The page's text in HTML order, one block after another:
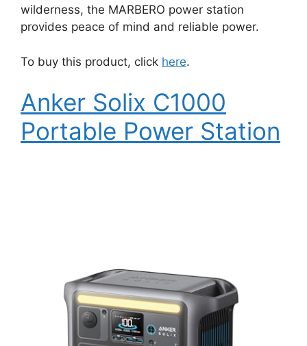
wilderness, the MARBERO power station
provides peace of mind and reliable power.
To buy this product, click here.
Anker Solix C1000
Portable Power Station